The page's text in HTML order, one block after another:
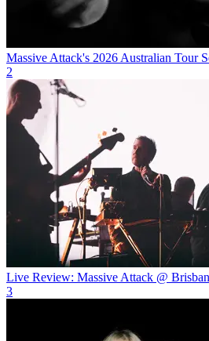
Massive Attack's 2026 Australian Tour
2
Live Review: Massive Attack @
3